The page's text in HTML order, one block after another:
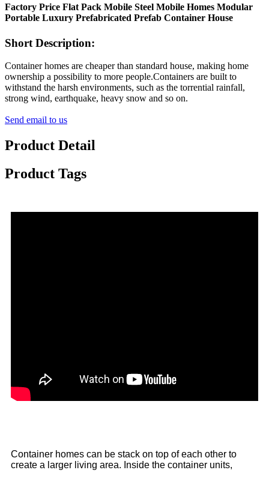
Factory Price Flat Pack Mobile Steel Mobile Homes Modular
Portable Luxury Prefabricated Prefab Container House
Short Description:
Container homes are cheaper than standard house, making home
ownership a possibility to more people.Containers are built to
withstand the harsh environments, such as the torrential rainfall,
strong wind, earthquake, heavy snow and so on.
Send email to us
Product Detail
Product Tags
Container homes can be stack on top of each other to
create a larger living area. Inside the container units,